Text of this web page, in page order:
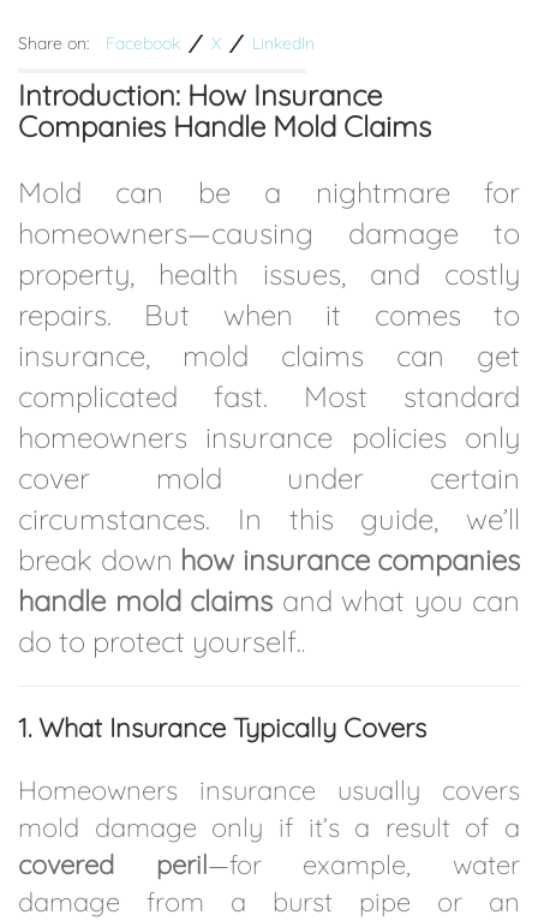
Share on: Facebook X LinkedIn
Introduction: How Insurance
Companies Handle Mold Claims
Mold can be a nightmare for
homeowners—causing damage to
property, health issues, and costly
repairs. But when it comes to
insurance, mold claims can get
complicated fast. Most standard
homeowners insurance policies only
cover mold under certain
circumstances. In this guide, we’ll
break down how insurance companies
handle mold claims and what you can
do to protect yourself..
1. What Insurance Typically Covers
Homeowners insurance usually covers
mold damage only if it’s a result of a
covered peril—for example, water
damage from a burst pipe or an